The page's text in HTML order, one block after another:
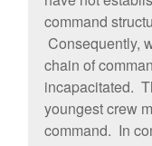
command
Consequently,
chain of
incapacitated.
youngest crew
command. In